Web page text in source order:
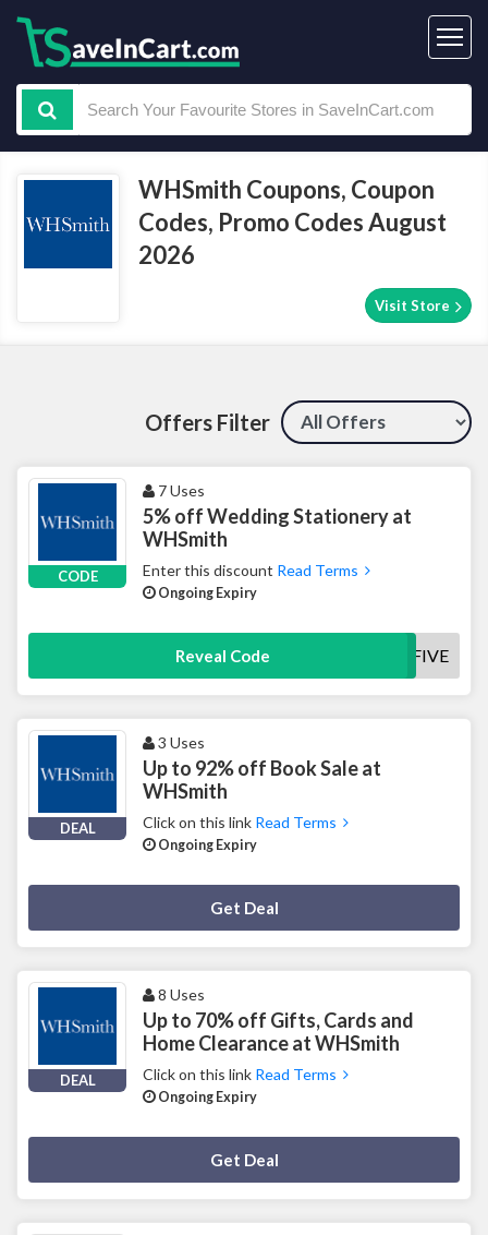
WHSmith Coupons, Coupon
Codes, Promo Codes August
2026
Visit Store
Offers Filter
CODE
7 Uses
5% off Wedding Stationery at
WHSmith
Enter this discount Read Terms
Ongoing Expiry
Reveal Code SAMPLEFIVE
DEAL
3 Uses
Up to 92% off Book Sale at
WHSmith
Click on this link Read Terms
Ongoing Expiry
Get Deal
DEAL
8 Uses
Up to 70% off Gifts, Cards and
Home Clearance at WHSmith
Click on this link Read Terms
Ongoing Expiry
Get Deal